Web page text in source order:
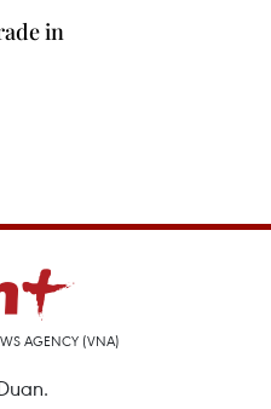
in
AGENCY (VNA)